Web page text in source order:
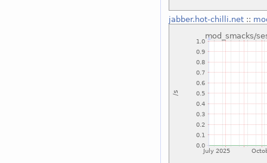
jabber.hot-chilli.net::